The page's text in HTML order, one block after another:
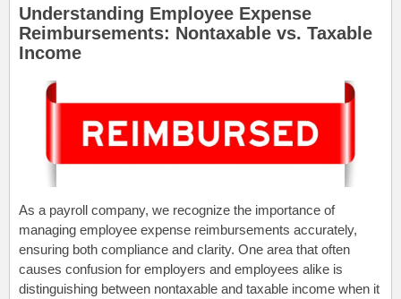
Understanding Employee Expense
Reimbursements: Nontaxable vs. Taxable
Income
As a payroll company, we recognize the importance of
managing employee expense reimbursements accurately,
ensuring both compliance and clarity. One area that often
causes confusion for employers and employees alike is
distinguishing between nontaxable and taxable income when it